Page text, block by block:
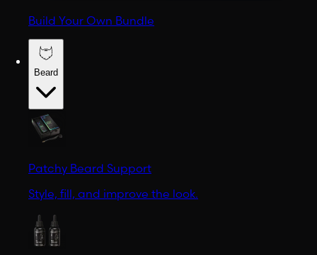
Build Your Own Bundle
Beard
Patchy Beard Support
Style, fill, and improve the look.